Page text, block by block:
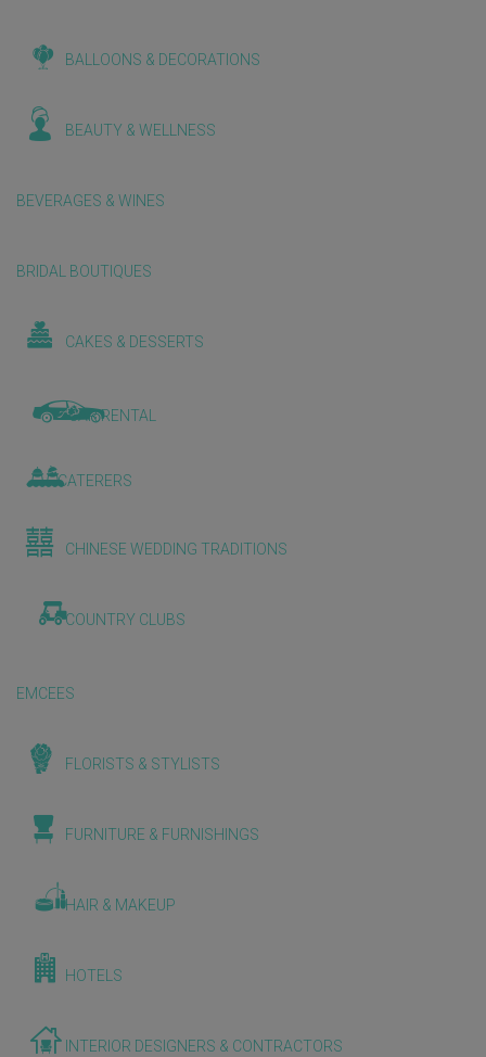
BALLOONS & DECORATIONS
BEAUTY & WELLNESS
BEVERAGES & WINES
BRIDAL BOUTIQUES
CAKES & DESSERTS
CAR RENTAL
CATERERS
CHINESE WEDDING TRADITIONS
COUNTRY CLUBS
EMCEES
FLORISTS & STYLISTS
FURNITURE & FURNISHINGS
HAIR & MAKEUP
HOTELS
INTERIOR DESIGNERS & CONTRACTORS